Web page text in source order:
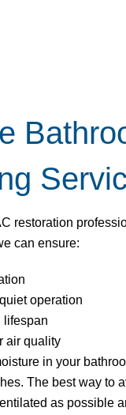
restoration
can ensure:
operation
lifespan
air quality
in your
The best way to
as possible